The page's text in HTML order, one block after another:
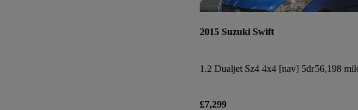
2015 Suzuki Swift
1.2 Dualjet Sz4 4x4 [nav] 5dr56,198
£7,299